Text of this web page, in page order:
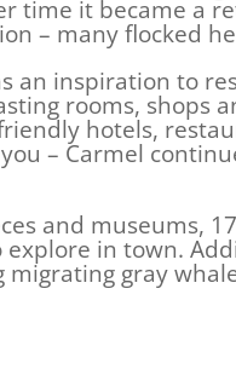
time it became a
– many flocked
an inspiration to
rooms, shops
hotels,
– Carmel
and museums,
in town.
gray